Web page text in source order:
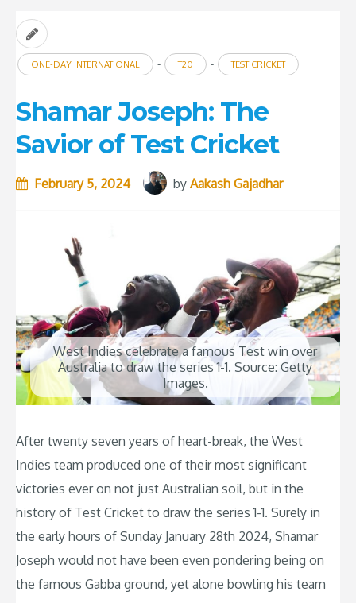
ONE-DAY INTERNATIONAL - T20 - TEST CRICKET
Shamar Joseph: The
Savior of Test Cricket
February 5, 2024 by Aakash Gajadhar
West Indies celebrate a famous Test win over
Australia to draw the series 1-1. Source: Getty
Images.
After twenty seven years of heart-break, the West
Indies team produced one of their most significant
victories ever on not just Australian soil, but in the
history of Test Cricket to draw the series 1-1. Surely in
the early hours of Sunday January 28th 2024, Shamar
Joseph would not have been even pondering being on
the famous Gabba ground, yet alone bowling his team